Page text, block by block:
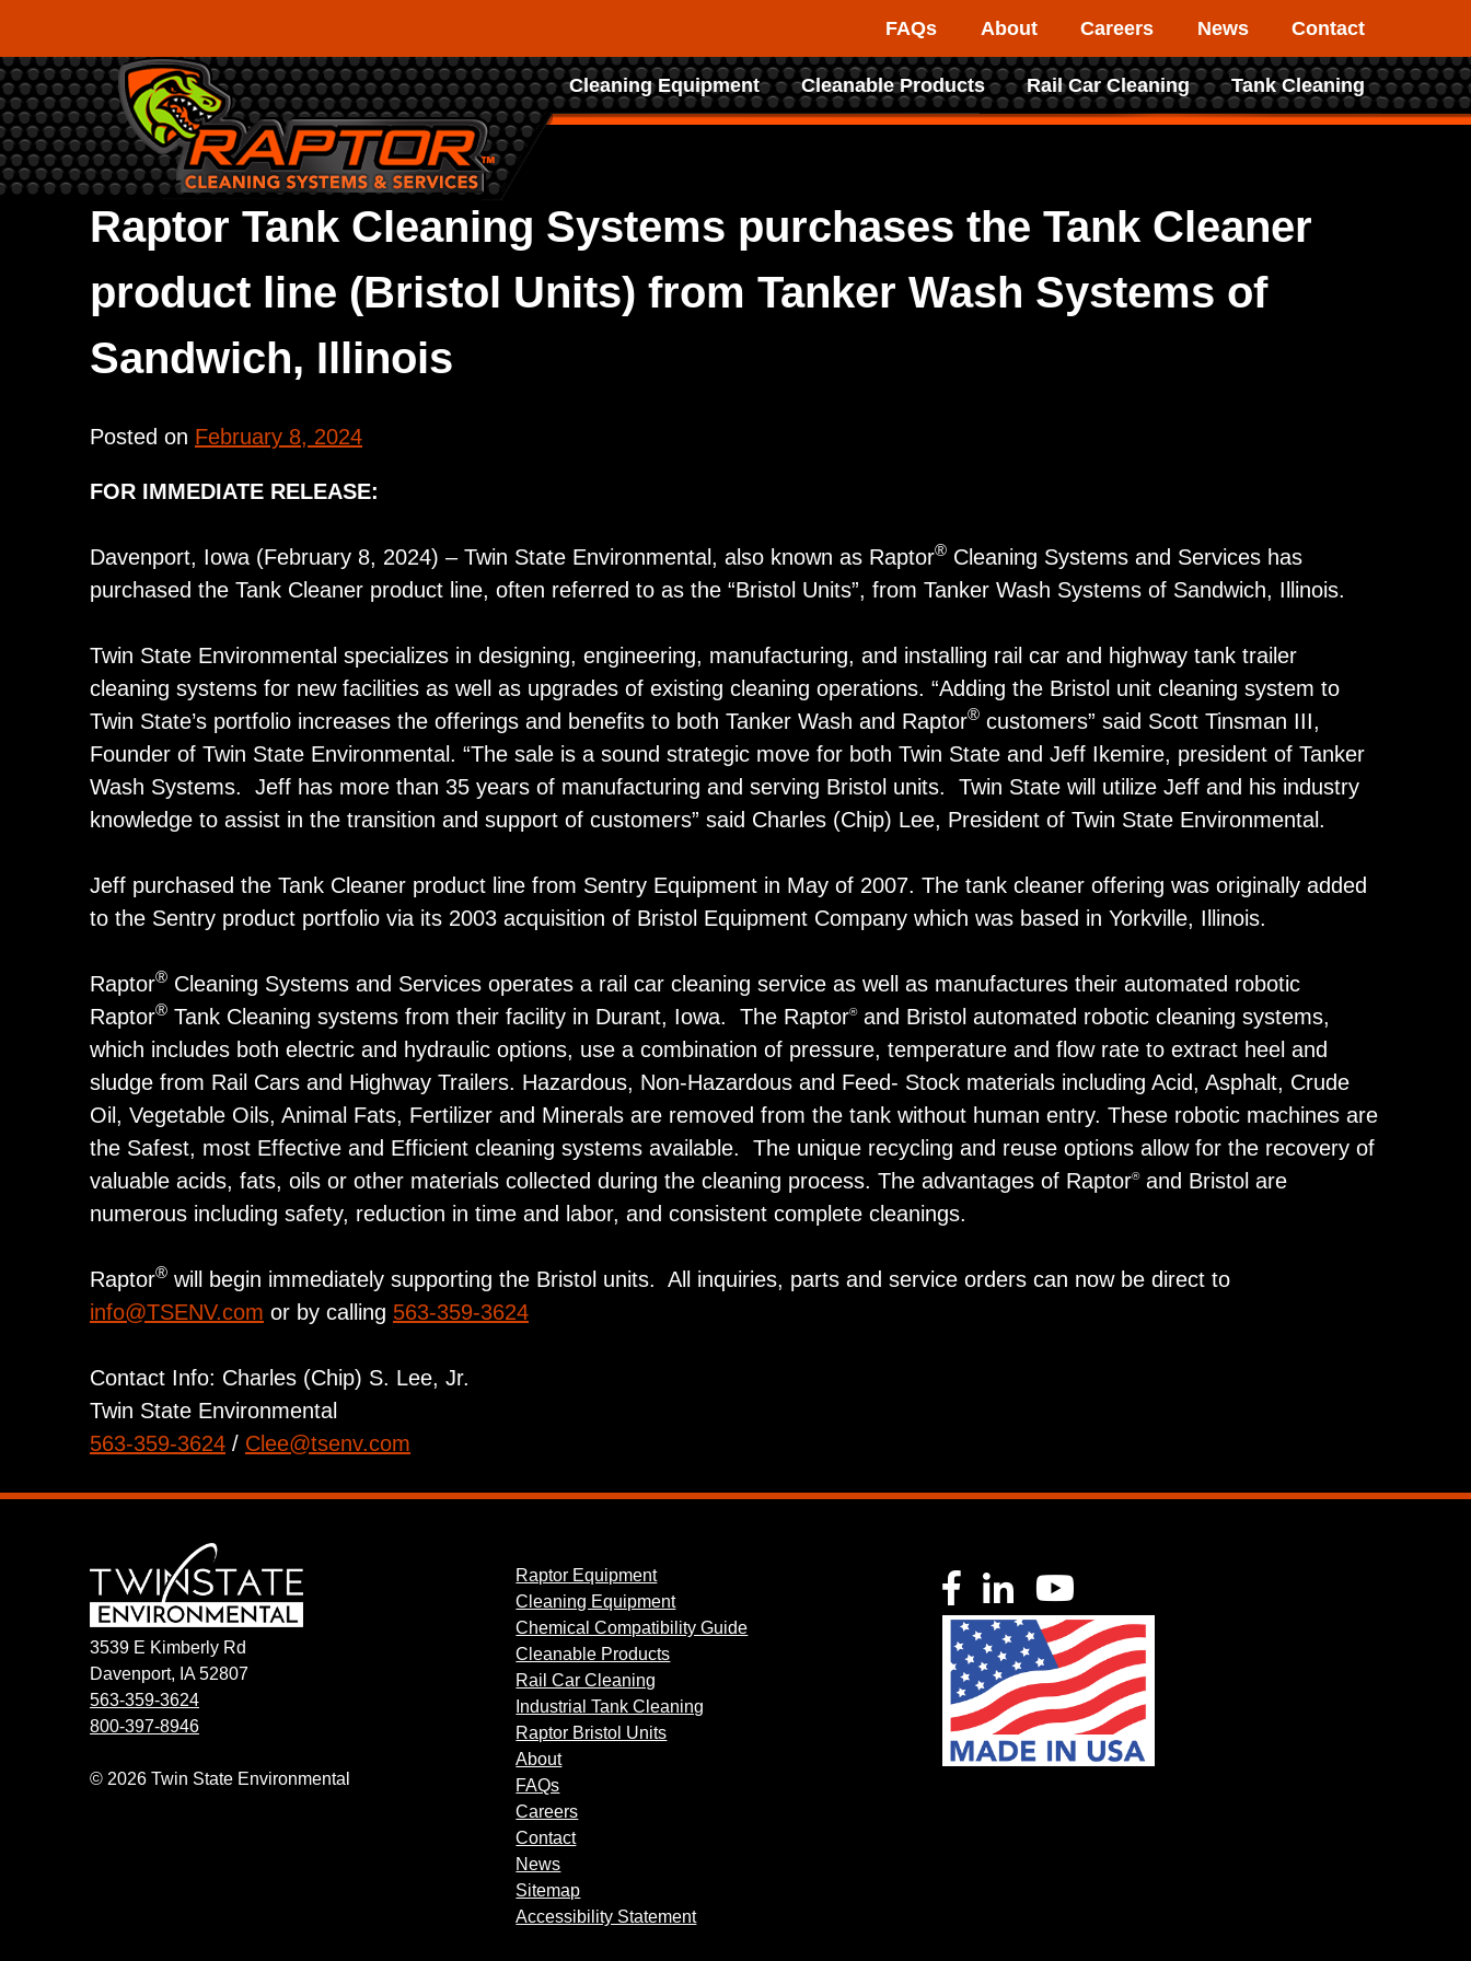
content
FAQs About Careers News Contact
Raptor
Tank
Cleaning Equipment Cleanable Products Rail Car Cleaning Tank Cleaning
Raptor Tank Cleaning Systems purchases the Tank Cleaner
product line (Bristol Units) from Tanker Wash Systems of
Sandwich, Illinois
Posted on February 8, 2024
FOR IMMEDIATE RELEASE:
Davenport, Iowa (February 8, 2024) – Twin State Environmental, also known as Raptor® Cleaning Systems and Services has
purchased the Tank Cleaner product line, often referred to as the “Bristol Units”, from Tanker Wash Systems of Sandwich, Illinois.
Twin State Environmental specializes in designing, engineering, manufacturing, and installing rail car and highway tank trailer
cleaning systems for new facilities as well as upgrades of existing cleaning operations. “Adding the Bristol unit cleaning system to
Twin State’s portfolio increases the offerings and benefits to both Tanker Wash and Raptor® customers” said Scott Tinsman III,
Founder of Twin State Environmental. “The sale is a sound strategic move for both Twin State and Jeff Ikemire, president of Tanker
Wash Systems. Jeff has more than 35 years of manufacturing and serving Bristol units. Twin State will utilize Jeff and his industry
knowledge to assist in the transition and support of customers” said Charles (Chip) Lee, President of Twin State Environmental.
Jeff purchased the Tank Cleaner product line from Sentry Equipment in May of 2007. The tank cleaner offering was originally added
to the Sentry product portfolio via its 2003 acquisition of Bristol Equipment Company which was based in Yorkville, Illinois.
Raptor® Cleaning Systems and Services operates a rail car cleaning service as well as manufactures their automated robotic
Raptor® Tank Cleaning systems from their facility in Durant, Iowa. The Raptor®and Bristol automated robotic cleaning systems,
which includes both electric and hydraulic options, use a combination of pressure, temperature and flow rate to extract heel and
sludge from Rail Cars and Highway Trailers. Hazardous, Non-Hazardous and Feed- Stock materials including Acid, Asphalt, Crude
Oil, Vegetable Oils, Animal Fats, Fertilizer and Minerals are removed from the tank without human entry. These robotic machines are
the Safest, most Effective and Efficient cleaning systems available. The unique recycling and reuse options allow for the recovery of
valuable acids, fats, oils or other materials collected during the cleaning process. The advantages of Raptor®and Bristol are
numerous including safety, reduction in time and labor, and consistent complete cleanings.
Raptor® will begin immediately supporting the Bristol units. All inquiries, parts and service orders can now be direct to
info@TSENV.com or by calling 563-359-3624
Contact Info: Charles (Chip) S. Lee, Jr.
Twin State Environmental
563-359-3624 / Clee@tsenv.com
3539 E Kimberly Rd
Davenport, IA 52807
563-359-3624
800-397-8946
© 2026 Twin State Environmental
Raptor Equipment
Cleaning Equipment
Chemical Compatibility Guide
Cleanable Products
Rail Car Cleaning
Industrial Tank Cleaning
Raptor Bristol Units
About
FAQs
Careers
Contact
News
Sitemap
Accessibility Statement
Facebook
LinkedInYouTube